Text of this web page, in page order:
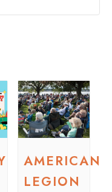
AMERICAN
LEGION